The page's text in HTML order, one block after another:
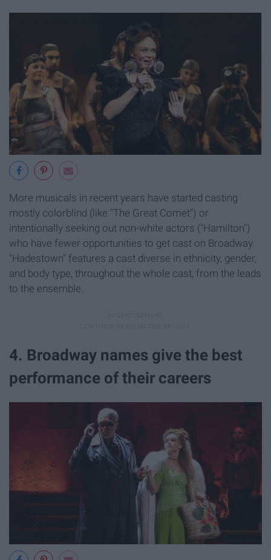
More musicals in recent years have started casting
mostly colorblind (like "The Great Comet") or
intentionally seeking out non-white actors ("Hamilton")
who have fewer opportunities to get cast on Broadway.
"Hadestown" features a cast diverse in ethnicity, gender,
and body type, throughout the whole cast, from the leads
to the ensemble.
4. Broadway names give the best
performance of their careers